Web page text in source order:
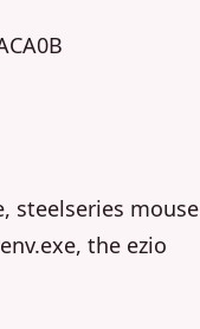
steelseries mouse
the ezio